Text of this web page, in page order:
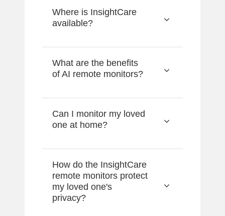
Where is InsightCare
available?
What are the benefits
of AI remote monitors?
Can I monitor my loved
one at home?
How do the InsightCare
remote monitors protect
my loved one's
privacy?